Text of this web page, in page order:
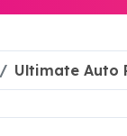
Ultimate Auto